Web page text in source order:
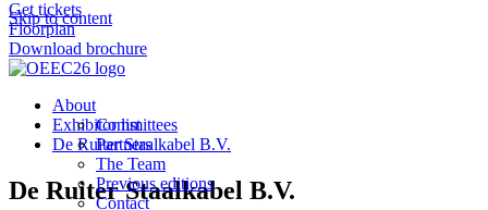
Skip to content
Get tickets
Floorplan
Download brochure
About
Committees
Partners
The Team
Previous editions
Contact
Exhibitor list
De Ruiter Staalkabel B.V.
De Ruiter Staalkabel B.V.